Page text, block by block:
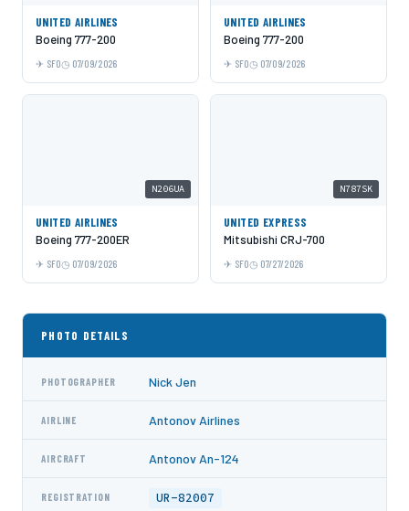
UNITED AIRLINES
Boeing 777-200
SFO 07/09/2026
UNITED AIRLINES
Boeing 777-200
SFO 07/09/2026
N206UA
UNITED AIRLINES
Boeing 777-200ER
SFO 07/09/2026
N787SK
UNITED EXPRESS
Mitsubishi CRJ-700
SFO 07/27/2026
PHOTO DETAILS
PHOTOGRAPHER Nick Jen
AIRLINE Antonov Airlines
AIRCRAFT Antonov An-124
REGISTRATION UR-82007